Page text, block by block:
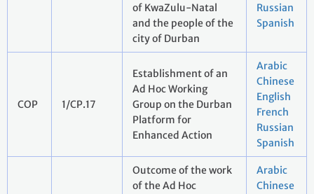
of KwaZulu-Natal
and the people of the
city of Durban
Russian
Spanish
COP 1/CP.17
Establishment of an
Ad Hoc Working
Group on the Durban
Platform for
Enhanced Action
Arabic
Chinese
English
French
Russian
Spanish
Outcome of the work
of the Ad Hoc
Arabic
Chinese